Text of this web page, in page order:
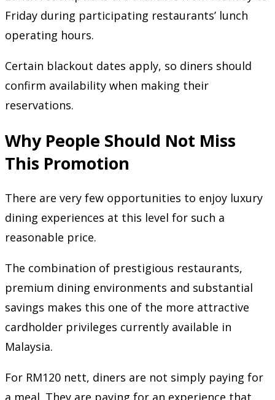
Friday during participating restaurants’ lunch
operating hours.
Certain blackout dates apply, so diners should
confirm availability when making their
reservations.
Why People Should Not Miss
This Promotion
There are very few opportunities to enjoy luxury
dining experiences at this level for such a
reasonable price.
The combination of prestigious restaurants,
premium dining environments and substantial
savings makes this one of the more attractive
cardholder privileges currently available in
Malaysia.
For RM120 nett, diners are not simply paying for
a meal. They are paying for an experience that